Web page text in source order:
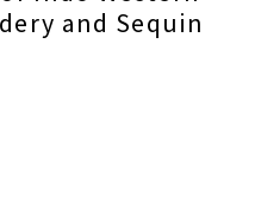
and Sequin